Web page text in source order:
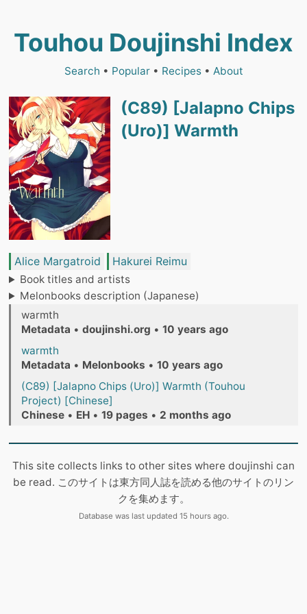
Touhou Doujinshi Index
Search • Popular• Recipes• About
(C89) [Jalapno Chips
(Uro)] Warmth
Alice Margatroid Hakurei Reimu
Book titles and artists
Melonbooks description (Japanese)
warmth
Metadata • doujinshi.org • 10 years ago
warmth
Metadata • Melonbooks • 10 years ago
(C89) [Jalapno Chips (Uro)] Warmth (Touhou
Project) [Chinese]
Chinese • EH • 19 pages • 2 months ago
This site collects links to other sites where doujinshi can
be read. このサイトは東方同人誌を読める他のサイトのリン
クを集めます。
Database was last updated 15 hours ago.